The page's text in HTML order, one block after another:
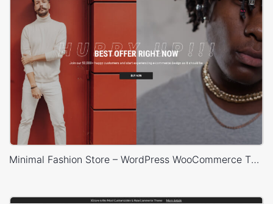
Minimal Fashion Store – WordPress WooCommerce Theme